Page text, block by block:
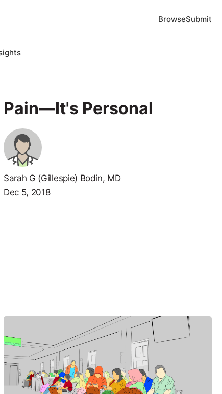
BrowseSubmit
Pain—It's Personal
Sarah G (Gillespie) Bodin, MD
Dec 5, 2018